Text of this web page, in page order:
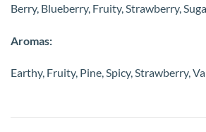
Berry, Blueberry, Fruity, Strawberry,
Aromas:
Earthy, Fruity, Pine, Spicy, Strawberry,